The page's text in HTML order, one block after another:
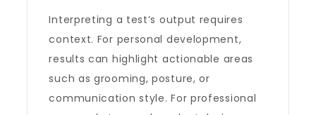
Interpreting a test’s output requires
context. For personal development,
results can highlight actionable areas
such as grooming, posture, or
communication style. For professional